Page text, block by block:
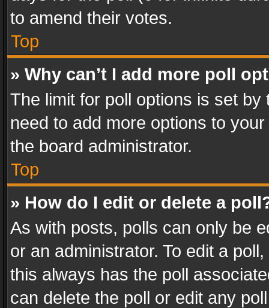
to amend their votes.
Top
» Why can’t I add more poll
The limit for poll options is set
need to add more options to
the board administrator.
Top
» How do I edit or delete a
As with posts, polls can only be
or an administrator. To edit a
this always has the poll
can delete the poll or edit any